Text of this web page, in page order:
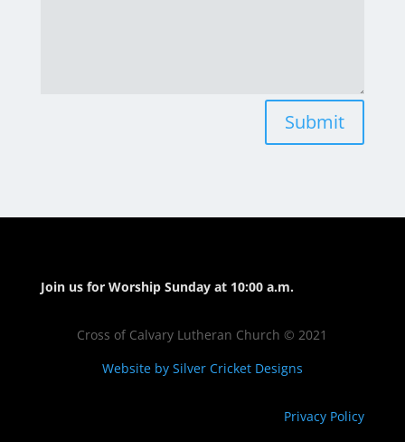
Submit
Join us for Worship Sunday at 10:00 a.m.
Cross of Calvary Lutheran Church © 2021
Website by Silver Cricket Designs
Privacy Policy